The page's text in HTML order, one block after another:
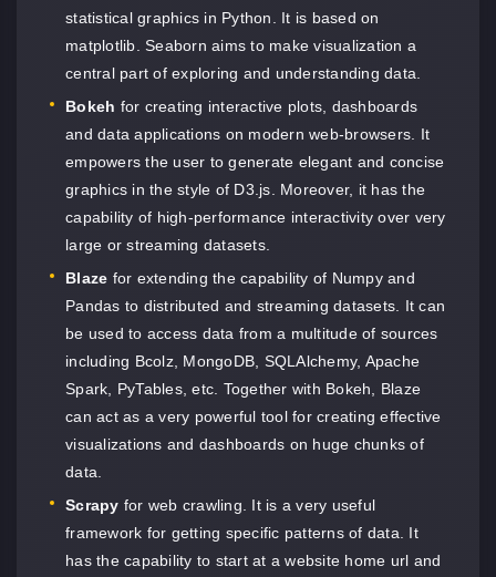
statistical graphics in Python. It is based on
matplotlib. Seaborn aims to make visualization a
central part of exploring and understanding data.
Bokeh for creating interactive plots, dashboards
and data applications on modern web-browsers. It
empowers the user to generate elegant and concise
graphics in the style of D3.js. Moreover, it has the
capability of high-performance interactivity over very
large or streaming datasets.
Blaze for extending the capability of Numpy and
Pandas to distributed and streaming datasets. It can
be used to access data from a multitude of sources
including Bcolz, MongoDB, SQLAlchemy, Apache
Spark, PyTables, etc. Together with Bokeh, Blaze
can act as a very powerful tool for creating effective
visualizations and dashboards on huge chunks of
data.
Scrapy for web crawling. It is a very useful
framework for getting specific patterns of data. It
has the capability to start at a website home url and